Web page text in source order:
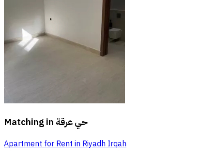
Matching in حي عرقة
Apartment for Rent in Riyadh Irqah